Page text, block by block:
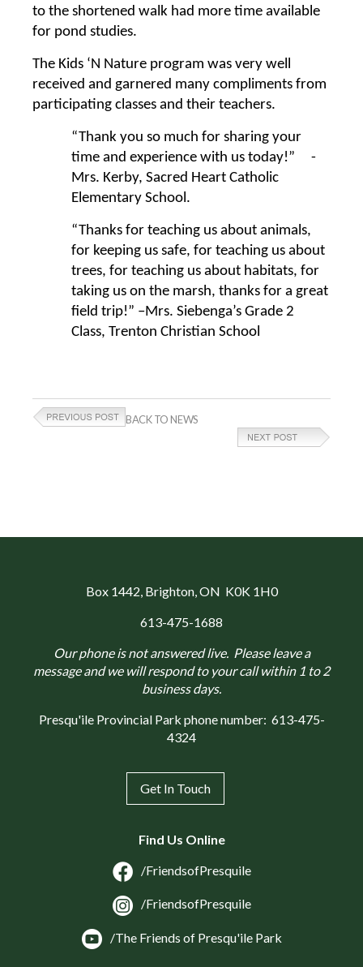
to the shortened walk had more time available
for pond studies.
The Kids ‘N Nature program was very well
received and garnered many compliments from
participating classes and their teachers.
“Thank you so much for sharing your
time and experience with us today!” -
Mrs. Kerby, Sacred Heart Catholic
Elementary School.
“Thanks for teaching us about animals,
for keeping us safe, for teaching us about
trees, for teaching us about habitats, for
taking us on the marsh, thanks for a great
field trip!” –Mrs. Siebenga’s Grade 2
Class, Trenton Christian School
BACK TO NEWS
Box 1442, Brighton, ON K0K 1H0
613-475-1688
Our phone is not answered live. Please leave a
message and we will respond to your call within 1 to 2
business days.
Presqu'ile Provincial Park phone number: 613-475-
4324
Get In Touch
Find Us Online
/FriendsofPresquile
/FriendsofPresquile
/The Friends of Presqu'ile Park